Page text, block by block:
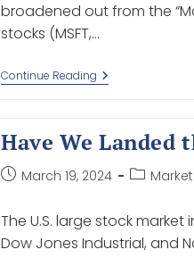
broadened out from the
stocks (MSFT,…
Continue Reading
Have We Landed
March 19, 2024
The U.S. large stock market
Dow Jones Industrial, and